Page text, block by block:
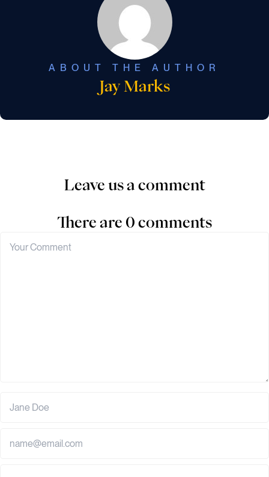
ABOUT THE AUTHOR
Jay Marks
Leave us a comment
There are 0 comments